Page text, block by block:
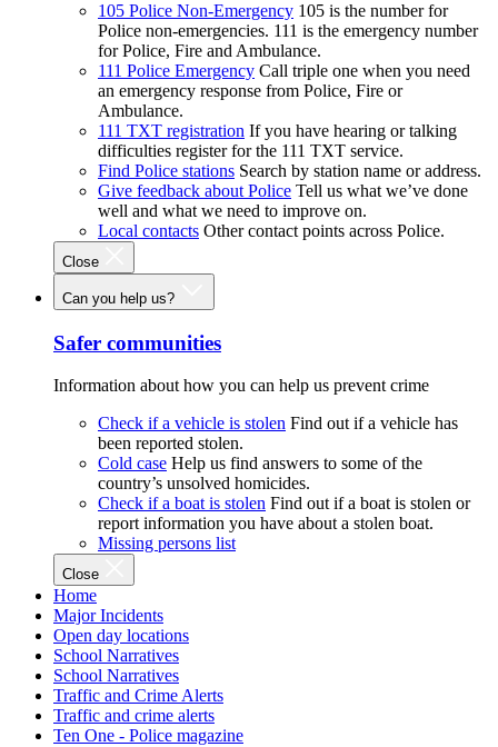
105 Police Non-Emergency 105 is the number for
Police non-emergencies. 111 is the emergency number
for Police, Fire and Ambulance.
111 Police Emergency Call triple one when you need
an emergency response from Police, Fire or
Ambulance.
111 TXT registration If you have hearing or talking
difficulties register for the 111 TXT service.
Find Police stations Search by station name or address.
Give feedback about Police Tell us what we’ve done
well and what we need to improve on.
Local contacts Other contact points across Police.
Close
Can you help us?
Safer communities
Information about how you can help us prevent crime
Check if a vehicle is stolen Find out if a vehicle has
been reported stolen.
Cold case Help us find answers to some of the
country’s unsolved homicides.
Check if a boat is stolen Find out if a boat is stolen or
report information you have about a stolen boat.
Missing persons list
Close
Home
Major Incidents
Open day locations
School Narratives
School Narratives
Traffic and Crime Alerts
Traffic and crime alerts
Ten One - Police magazine